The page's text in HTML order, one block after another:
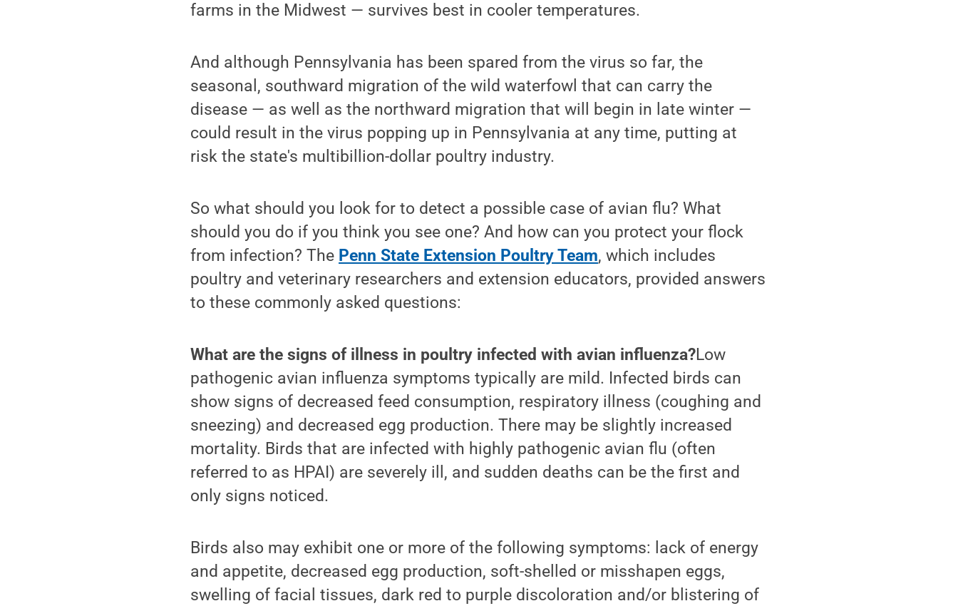
farms in the Midwest — survives best in cooler temperatures.
And although Pennsylvania has been spared from the virus so far, the
seasonal, southward migration of the wild waterfowl that can carry the
disease — as well as the northward migration that will begin in late winter —
could result in the virus popping up in Pennsylvania at any time, putting at
risk the state's multibillion-dollar poultry industry.
So what should you look for to detect a possible case of avian flu? What
should you do if you think you see one? And how can you protect your flock
from infection? The Penn State Extension Poultry Team, which includes
poultry and veterinary researchers and extension educators, provided answers
to these commonly asked questions:
What are the signs of illness in poultry infected with avian influenza?Low
pathogenic avian influenza symptoms typically are mild. Infected birds can
show signs of decreased feed consumption, respiratory illness (coughing and
sneezing) and decreased egg production. There may be slightly increased
mortality. Birds that are infected with highly pathogenic avian flu (often
referred to as HPAI) are severely ill, and sudden deaths can be the first and
only signs noticed.
Birds also may exhibit one or more of the following symptoms: lack of energy
and appetite, decreased egg production, soft-shelled or misshapen eggs,
swelling of facial tissues, dark red to purple discoloration and/or blistering of